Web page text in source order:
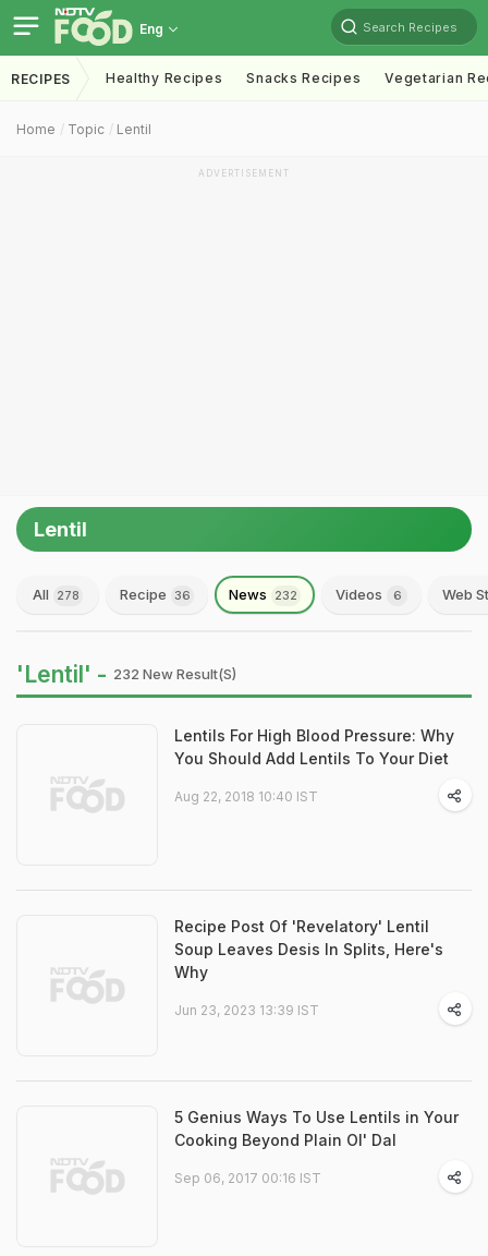
Eng Search Recipes
RECIPES Healthy Recipes Snacks Recipes Vegetarian
Home Topic Lentil
ADVERTISEMENT
Lentil
All 278 Recipe 36 News 232 Videos 6 Web
'Lentil' - 232 New Result(s)
Lentils For High Blood Pressure: Why
You Should Add Lentils To Your Diet
Aug 22, 2018 10:40 IST
Recipe Post Of 'Revelatory' Lentil
Soup Leaves Desis In Splits, Here's
Why
Jun 23, 2023 13:39 IST
5 Genius Ways To Use Lentils in Your
Cooking Beyond Plain Ol' Dal
Sep 06, 2017 00:16 IST